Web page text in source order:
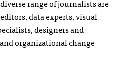
range of journalists are
data experts, visual
designers and
organizational change